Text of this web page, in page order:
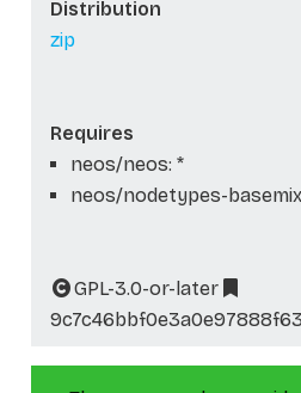
Distribution
zip
Requires
neos/neos: *
neos/nodetypes-
GPL-3.0-or-later